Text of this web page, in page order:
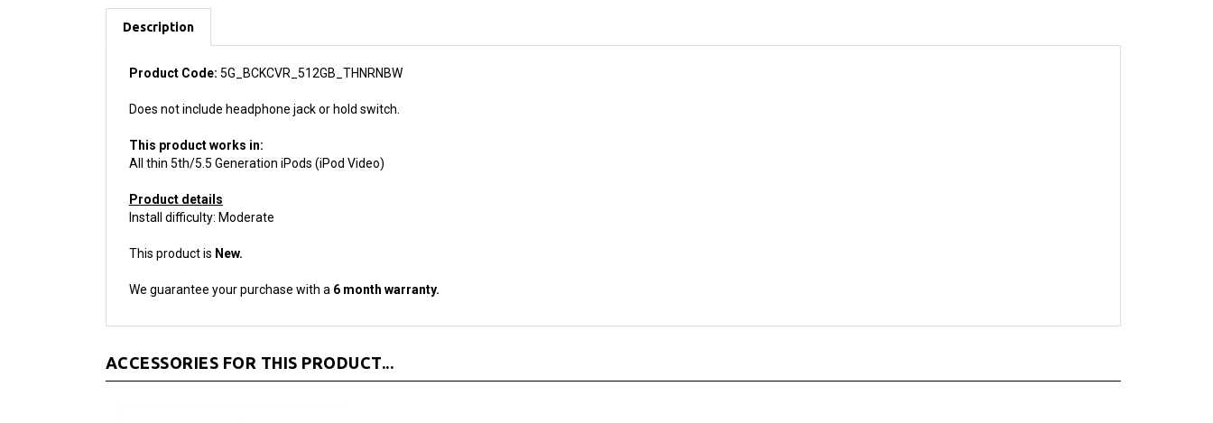
Description
All thin 5th/5.5 Generation iPods (iPod Video)
Install difficulty: Moderate